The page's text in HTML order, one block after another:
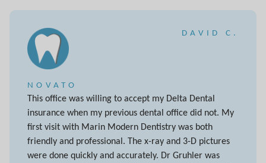
NOVATO
This office was willing to accept my Delta Dental
insurance when my previous dental office did not. My
first visit with Marin Modern Dentistry was both
friendly and professional. The x-ray and 3-D pictures
were done quickly and accurately. Dr Gruhler was
DAVID C.